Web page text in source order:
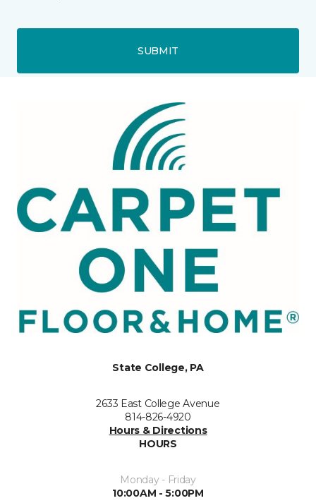
SUBMIT
State College, PA
2633 East College Avenue
814-826-4920
Hours & Directions
HOURS
Monday - Friday
10:00AM - 5:00PM